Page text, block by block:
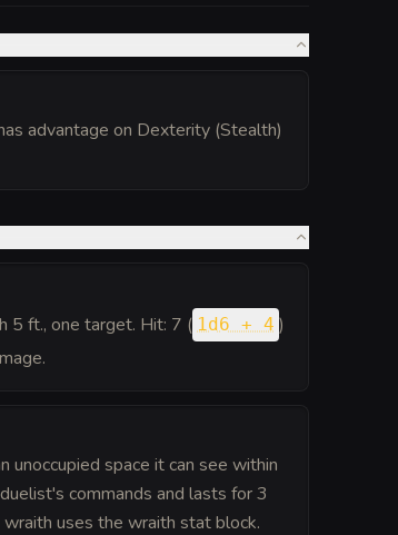
advantage on Dexterity (Stealth)
5 ft., one target. Hit: 7 ( 1d6 + 4 )
unoccupied space it can see within
commands and lasts for 3
uses the wraith stat block.